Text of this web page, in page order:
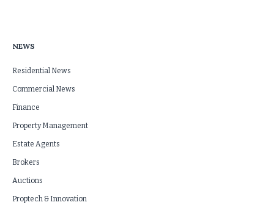
NEWS
Residential News
Commercial News
Finance
Property Management
Estate Agents
Brokers
Auctions
Proptech & Innovation